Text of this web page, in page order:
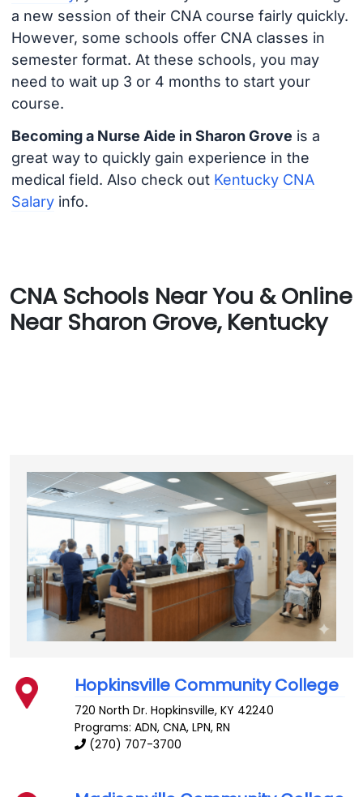
a new session of their CNA course fairly quickly.
However, some schools offer CNA classes in
semester format. At these schools, you may
need to wait up 3 or 4 months to start your
course.
Becoming a Nurse Aide in Sharon Grove is a
great way to quickly gain experience in the
medical field. Also check out Kentucky CNA
Salaryinfo.
CNA Schools Near You & Online
Near Sharon Grove, Kentucky
Hopkinsville Community College
720 North Dr. Hopkinsville,KY 42240
Programs: ADN, CNA, LPN, RN
(270) 707-3700